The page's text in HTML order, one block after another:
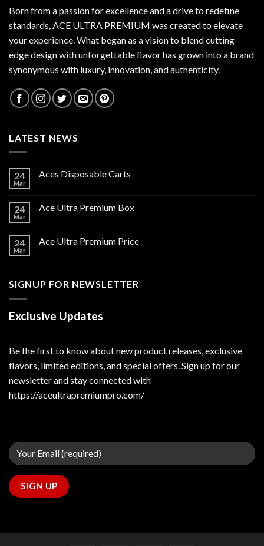
Born from a passion for excellence and a drive to redefine
standards, ACE ULTRA PREMIUM was created to elevate
your experience. What began as a vision to blend cutting-
edge design with unforgettable flavor has grown into a brand
synonymous with luxury, innovation, and authenticity.
LATEST NEWS
24
Mar
Aces Disposable Carts
24
Mar
Ace Ultra Premium Box
24
Mar
Ace Ultra Premium Price
SIGNUP FOR NEWSLETTER
Exclusive Updates
Be the first to know about new product releases, exclusive
flavors, limited editions, and special offers. Sign up for our
newsletter and stay connected with
https://aceultrapremiumpro.com/